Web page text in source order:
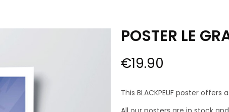
POSTER LE
€19.90
This BLACKPEUF poster